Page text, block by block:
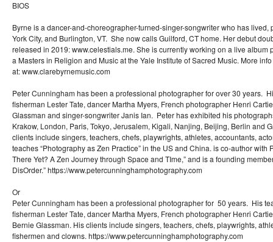
BIOS
Byrne is a dancer-and-choreographer-turned-singer-songwriter who has lived,
York City, and Burlington, VT. She now calls Guilford, CT home. Her debut
released in 2019: www.celestials.me. She is currently working on a live album
a Masters in Religion and Music at the Yale Institute of Sacred Music. More
at: www.clarebyrnemusic.com
Peter Cunningham has been a professional photographer for over 30 years.
fisherman Lester Tate, dancer Martha Myers, French photographer Henri
Glassman and singer-songwriter Janis Ian. Peter has exhibited his
Krakow, London, Paris, Tokyo, Jerusalem, Kigali, Nanjing, Beijing, Berlin and
clients include singers, teachers, chefs, playwrights, athletes, accountants,
teaches “Photography as Zen Practice” in the US and China. is co-author with
There Yet? A Zen Journey through Space and TIme,” and is a founding
DisOrder.” https://www.petercunninghamphotography.com
Or
Peter Cunningham has been a professional photographer for 50 years. His
fisherman Lester Tate, dancer Martha Myers, French photographer Henri
Bernie Glassman. His clients include singers, teachers, chefs, playwrights,
fishermen and clowns. https://www.petercunninghamphotography.com